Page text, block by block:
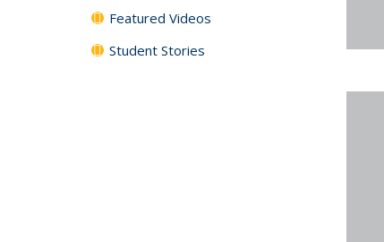
Featured Videos
Student Stories